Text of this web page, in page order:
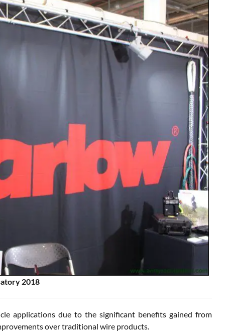
2018
applications due to the significant benefits gained from
over traditional wire products.